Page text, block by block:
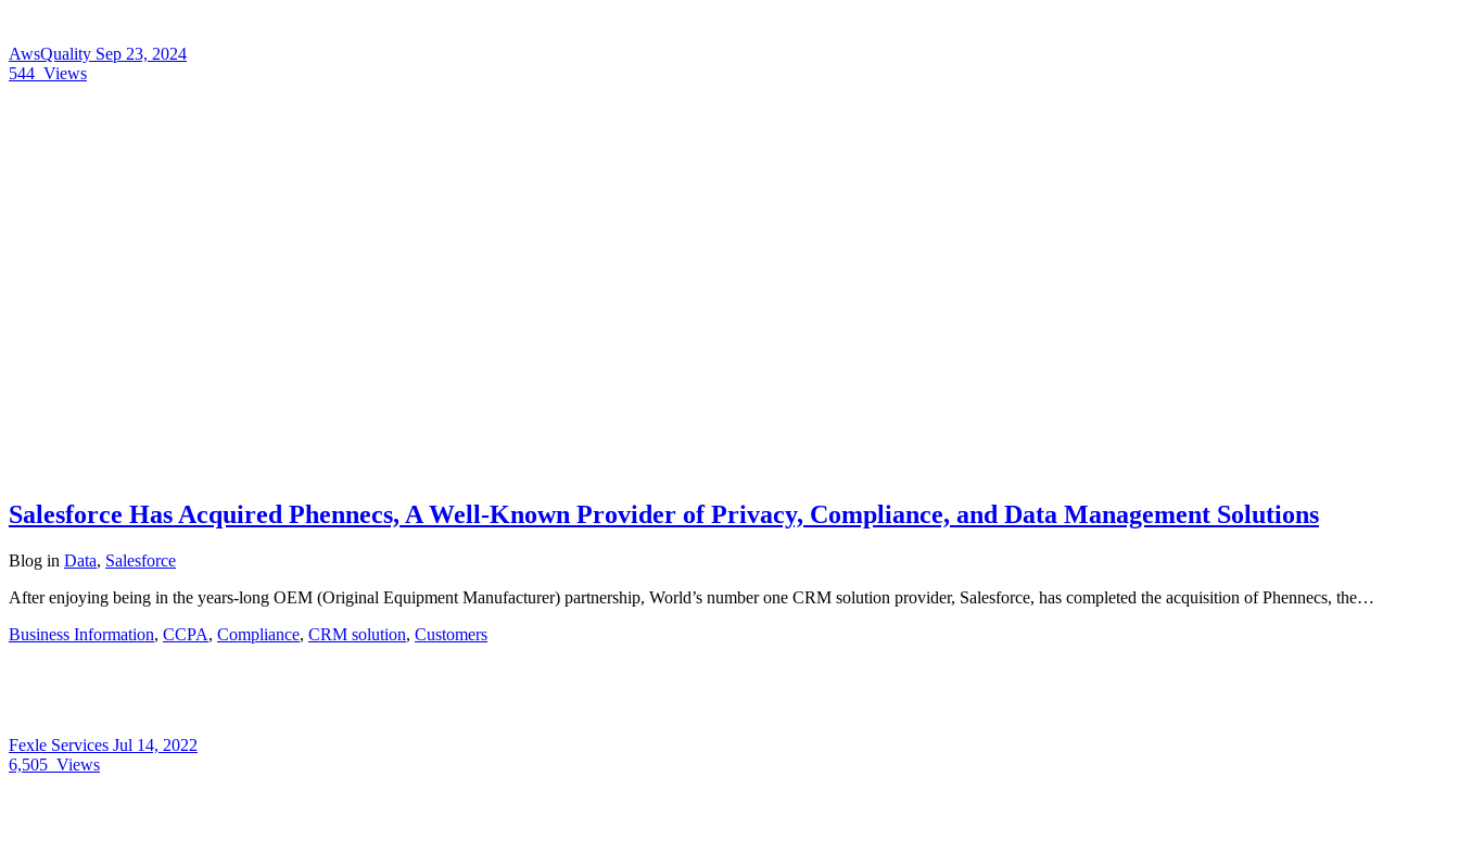
AwsQuality Sep 23, 2024
544 Views
Salesforce Has Acquired Phennecs, A Well-Known Provider of Privacy, Compliance, and Data Management Solutions
Blog in Data, Salesforce
After enjoying being in the years-long OEM (Original Equipment Manufacturer) partnership, World’s number one CRM solution provider, Salesforce, has completed the acquisition of Phennecs, the…
Business Information, CCPA, Compliance, CRM solution, Customers
Fexle Services Jul 14, 2022
6,505 Views